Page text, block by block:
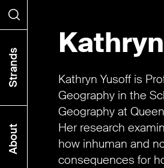
About
Strands
Search
Kathryn Yusoff is
Geography in the
Geography at
Her research
how inhuman and
consequences for